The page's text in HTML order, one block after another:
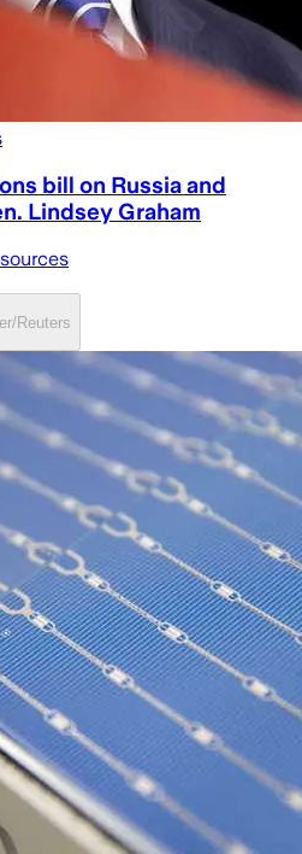
bill on Russia and
Lindsey Graham
sources
Reuters